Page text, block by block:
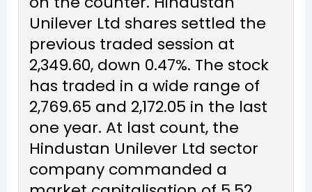
Unilever Ltd shares settled the
previous traded session at
₹2,349.60, down 0.47%. The stock
has traded in a wide range of
₹2,769.65 and ₹2,172.05 in the last
one year. At last count, the
Hindustan Unilever Ltd sector
company commanded a